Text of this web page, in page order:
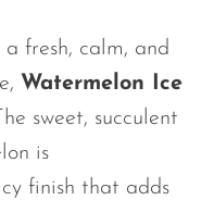
a fresh, calm, and
Watermelon Ice
sweet, succulent
is
finish that adds